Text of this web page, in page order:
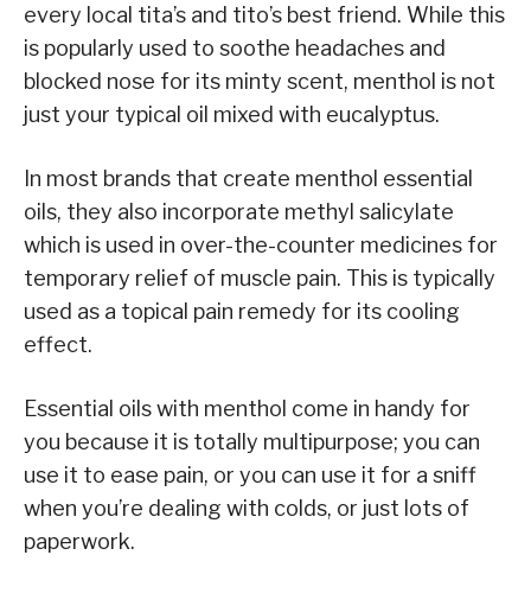
every local tita’s and tito’s best friend. While this
is popularly used to soothe headaches and
blocked nose for its minty scent, menthol is not
just your typical oil mixed with eucalyptus.
In most brands that create menthol essential
oils, they also incorporate methyl salicylate
which is used in over-the-counter medicines for
temporary relief of muscle pain. This is typically
used as a topical pain remedy for its cooling
effect.
Essential oils with menthol come in handy for
you because it is totally multipurpose; you can
use it to ease pain, or you can use it for a sniff
when you’re dealing with colds, or just lots of
paperwork.